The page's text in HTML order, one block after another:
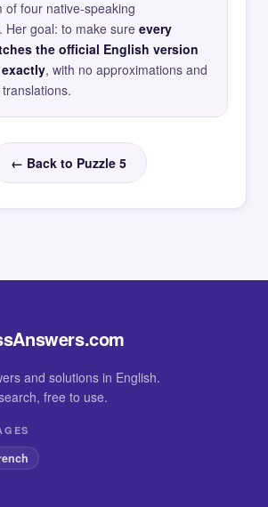
of four native-speaking
Her goal: to make sure every
the official English version
, with no approximations and
← Back to Puzzle 5
and solutions in English.
free to use.